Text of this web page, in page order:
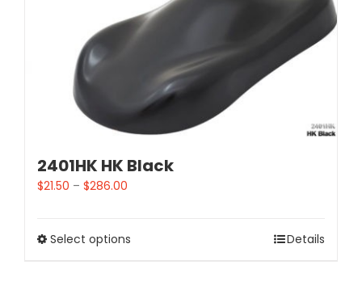
2401HK HK Black
$21.50 – $286.00
Select options Details